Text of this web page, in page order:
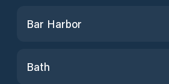
Bar Harbor
Bath